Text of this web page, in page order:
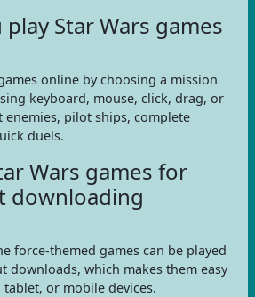
Star Wars games
online by choosing a mission
keyboard, mouse, click, drag, or
pilot ships, complete
duels.
Wars games for
downloading
force-themed games can be played
downloads, which makes them easy
or mobile devices.